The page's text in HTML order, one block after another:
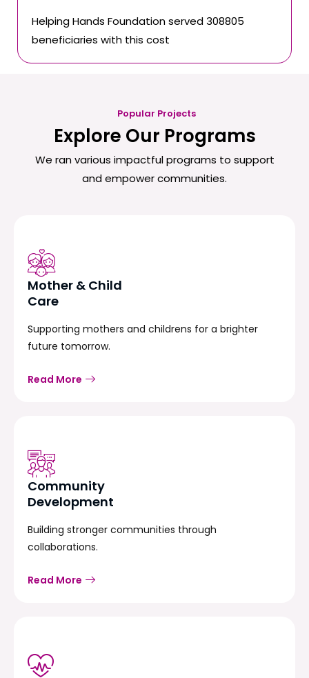
Helping Hands Foundation served 308805
beneficiaries with this cost
Popular Projects
Explore Our Programs
We ran various impactful programs to support
and empower communities.
Mother & Child
Care
Supporting mothers and childrens for a brighter
future tomorrow.
Read More
Community
Development
Building stronger communities through
collaborations.
Read More